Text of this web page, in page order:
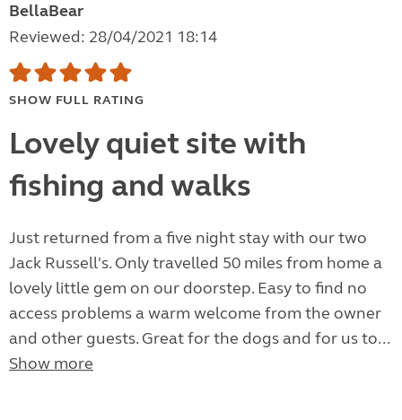
BellaBear
Reviewed: 28/04/2021 18:14
SHOW FULL RATING
Lovely quiet site with
fishing and walks
Just returned from a five night stay with our two
Jack Russell's. Only travelled 50 miles from home a
lovely little gem on our doorstep. Easy to find no
access problems a warm welcome from the owner
and other guests. Great for the dogs and for us to...
Show more